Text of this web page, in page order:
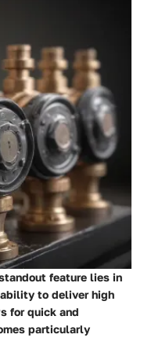
feature lies in
to deliver high
for quick and
particularly